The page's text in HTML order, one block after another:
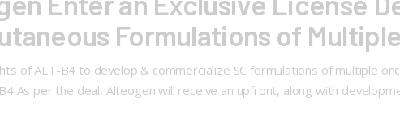
Formulations of
of ALT-B4 to develop & commercialize SC formulations of multiple
As per the deal, Alteogen will receive an upfront, along with